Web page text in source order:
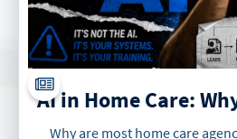
Why are most home care